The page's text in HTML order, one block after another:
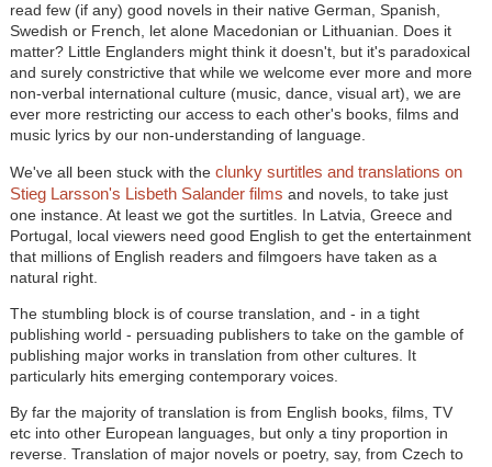
read few (if any) good novels in their native German, Spanish,
Swedish or French, let alone Macedonian or Lithuanian. Does it
matter? Little Englanders might think it doesn't, but it's paradoxical
and surely constrictive that while we welcome ever more and more
non-verbal international culture (music, dance, visual art), we are
ever more restricting our access to each other's books, films and
music lyrics by our non-understanding of language.
We've all been stuck with the clunky surtitles and translations on
Stieg Larsson's Lisbeth Salander films and novels, to take just
one instance. At least we got the surtitles. In Latvia, Greece and
Portugal, local viewers need good English to get the entertainment
that millions of English readers and filmgoers have taken as a
natural right.
The stumbling block is of course translation, and - in a tight
publishing world - persuading publishers to take on the gamble of
publishing major works in translation from other cultures. It
particularly hits emerging contemporary voices.
By far the majority of translation is from English books, films, TV
etc into other European languages, but only a tiny proportion in
reverse. Translation of major novels or poetry, say, from Czech to